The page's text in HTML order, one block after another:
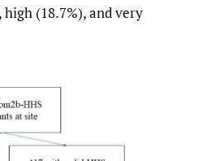
(18.7%), and very